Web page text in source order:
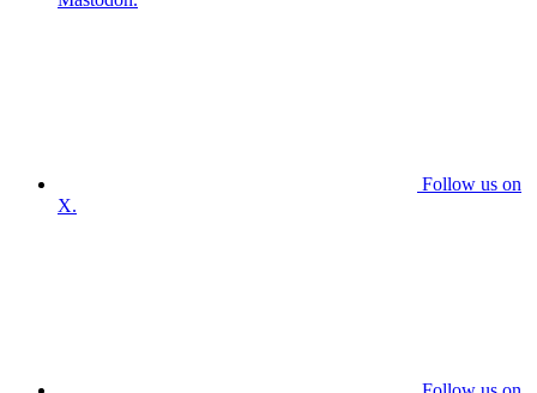
Follow us on
X.